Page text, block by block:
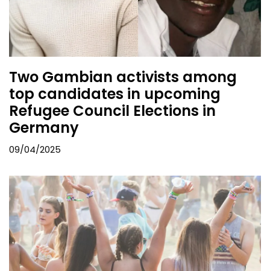
Two Gambian activists among
top candidates in upcoming
Refugee Council Elections in
Germany
09/04/2025